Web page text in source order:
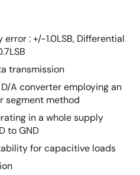
: +/-1.0LSB, Differential
transmission
A converter employing an
segment method
in a whole supply
to GND
for capacitive loads